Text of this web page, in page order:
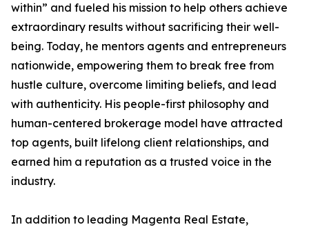
within” and fueled his mission to help others achieve
extraordinary results without sacrificing their well-
being. Today, he mentors agents and entrepreneurs
nationwide, empowering them to break free from
hustle culture, overcome limiting beliefs, and lead
with authenticity. His people-first philosophy and
human-centered brokerage model have attracted
top agents, built lifelong client relationships, and
earned him a reputation as a trusted voice in the
industry.
In addition to leading Magenta Real Estate,